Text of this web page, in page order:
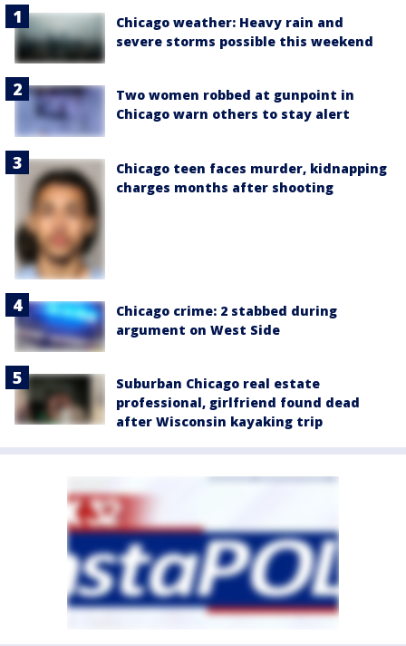
Chicago weather: Heavy rain and
severe storms possible this weekend
Two women robbed at gunpoint in
Chicago warn others to stay alert
Chicago teen faces murder, kidnapping
charges months after shooting
Chicago crime: 2 stabbed during
argument on West Side
Suburban Chicago real estate
professional, girlfriend found dead
after Wisconsin kayaking trip